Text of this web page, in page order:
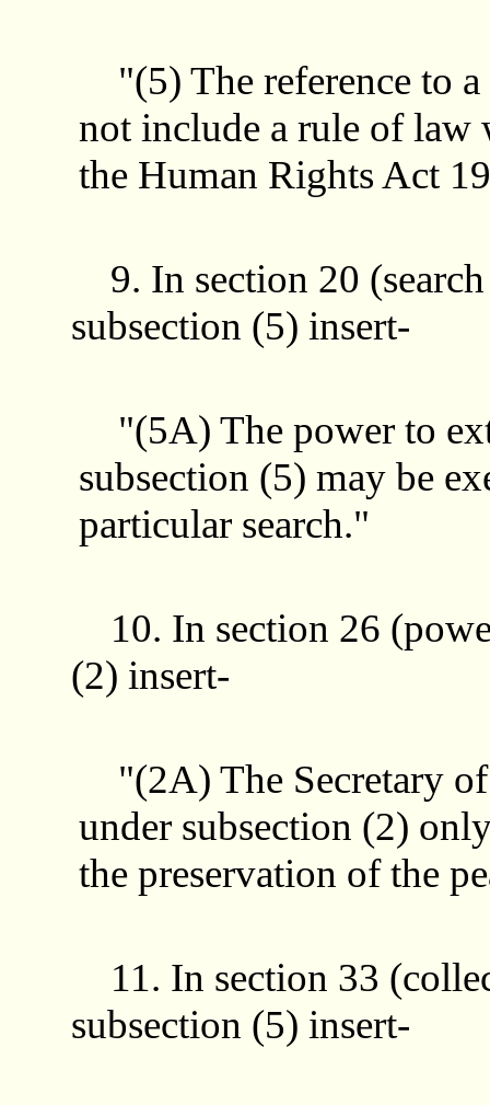
"(5) The reference to
not include a rule of
the Human Rights Act
9. In section 20
subsection (5) insert-
"(5A) The power to
subsection (5) may be
particular search."
10. In section 26
(2) insert-
"(2A) The Secretary of
under subsection (2)
the preservation of the
11. In section 33
subsection (5) insert-